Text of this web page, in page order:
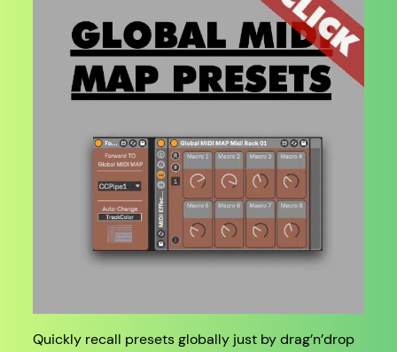
Quickly recall presets globally just by drag’n’drop